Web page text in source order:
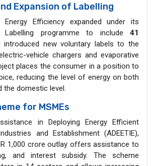
Expansion of Labelling
Efficiency expanded under its
Labelling programme to include 41
introduced new voluntary labels to the
vehicle chargers and evaporative
places the consumer in a position to
reducing the level of energy on both
the domestic level.
for MSMEs
in Deploying Energy Efficient
and Establishment (ADEETIE),
1,000 crore outlay offers assistance to
and interest subsidy. The scheme